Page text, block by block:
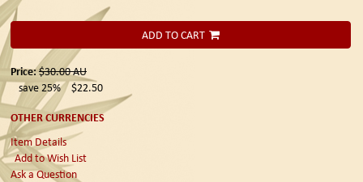
ADD TO CART
Price:$30.00AU
save 25%
$22.50
OTHER CURRENCIES
Item Details
Add to Wish List
Ask a Question